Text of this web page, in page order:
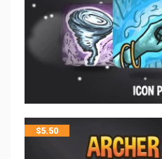
$5.50